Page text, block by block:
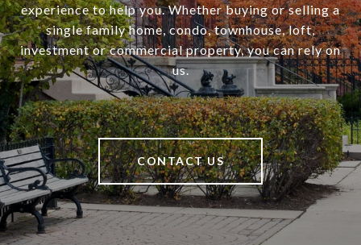
experience to help you. Whether buying or selling a
single family home, condo, townhouse, loft,
investment or commercial property, you can rely on
us.
CONTACT US